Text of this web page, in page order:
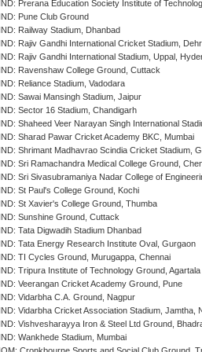
IND: Prerana Education Society Institute of
IND: Pune Club Ground
IND: Railway Stadium, Dhanbad
IND: Rajiv Gandhi International Cricket Stadium,
IND: Rajiv Gandhi International Stadium, Uppal,
IND: Ravenshaw College Ground, Cuttack
IND: Reliance Stadium, Vadodara
IND: Sawai Mansingh Stadium, Jaipur
IND: Sector 16 Stadium, Chandigarh
IND: Shaheed Veer Narayan Singh International
IND: Sharad Pawar Cricket Academy BKC, Mumbai
IND: Shrimant Madhavrao Scindia Cricket Stadium,
IND: Sri Ramachandra Medical College Ground,
IND: Sri Sivasubramaniya Nadar College of
IND: St Paul's College Ground, Kochi
IND: St Xavier's College Ground, Thumba
IND: Sunshine Ground, Cuttack
IND: Tata Digwadih Stadium Dhanbad
IND: Tata Energy Research Institute Oval, Gurgaon
IND: TI Cycles Ground, Murugappa, Chennai
IND: Tripura Institute of Technology Ground, Agartala
IND: Veerangan Cricket Academy Ground, Pune
IND: Vidarbha C.A. Ground, Nagpur
IND: Vidarbha Cricket Association Stadium, Jamtha,
IND: Vishvesharayya Iron & Steel Ltd Ground,
IND: Wankhede Stadium, Mumbai